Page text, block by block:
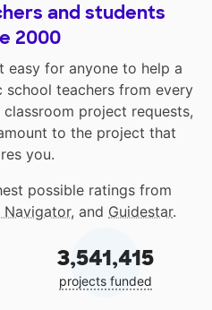
and students
2000
easy for anyone to help a
school teachers from every
project requests,
to the project that
you.
possible ratings from
Navigator, and Guidestar.
3,541,415
projects funded